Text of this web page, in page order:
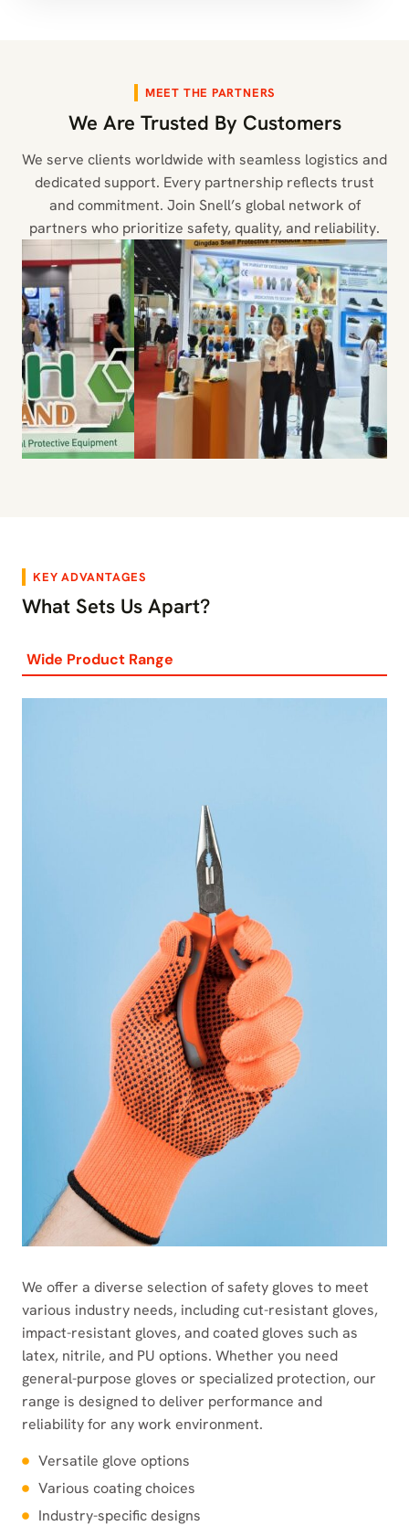
MEET THE PARTNERS
We Are Trusted By Customers
We serve clients worldwide with seamless logistics and
dedicated support. Every partnership reflects trust
and commitment. Join Snell’s global network of
partners who prioritize safety, quality, and reliability.
KEY ADVANTAGES
What Sets Us Apart?
Wide Product Range
We offer a diverse selection of safety gloves to meet
various industry needs, including cut-resistant gloves,
impact-resistant gloves, and coated gloves such as
latex, nitrile, and PU options. Whether you need
general-purpose gloves or specialized protection, our
range is designed to deliver performance and
reliability for any work environment.
Versatile glove options
Various coating choices
Industry-specific designs